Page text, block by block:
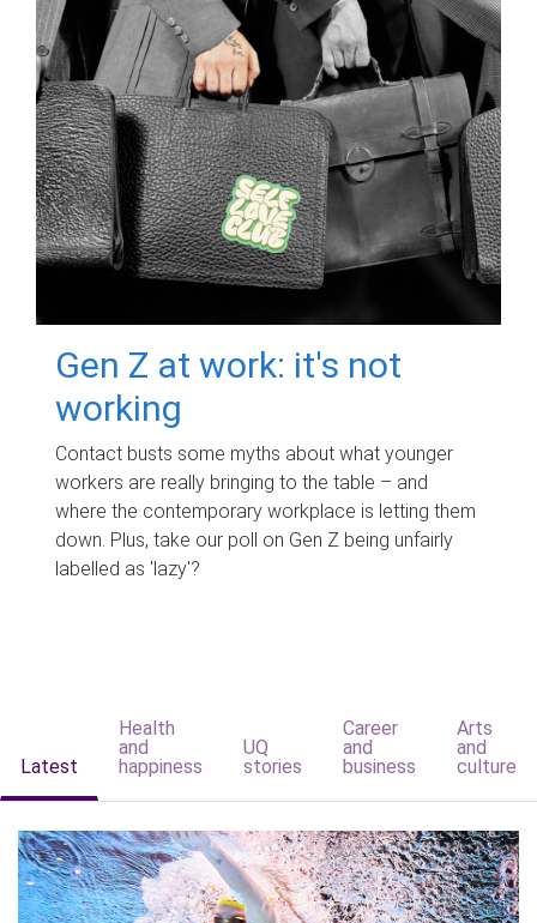
Gen Z at work: it's not
working
Contact busts some myths about what younger
workers are really bringing to the table – and
where the contemporary workplace is letting them
down. Plus, take our poll on Gen Z being unfairly
labelled as 'lazy'?
Latest
Health
and
happiness
UQ
stories
Career
and
business
Arts
and
culture